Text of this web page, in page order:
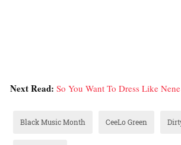
Next Read: So You Want To Dress Like
Black Music Month CeeLo Green